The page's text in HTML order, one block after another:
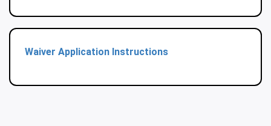
Waiver Application Instructions